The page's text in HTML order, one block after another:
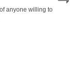
anyone willing to